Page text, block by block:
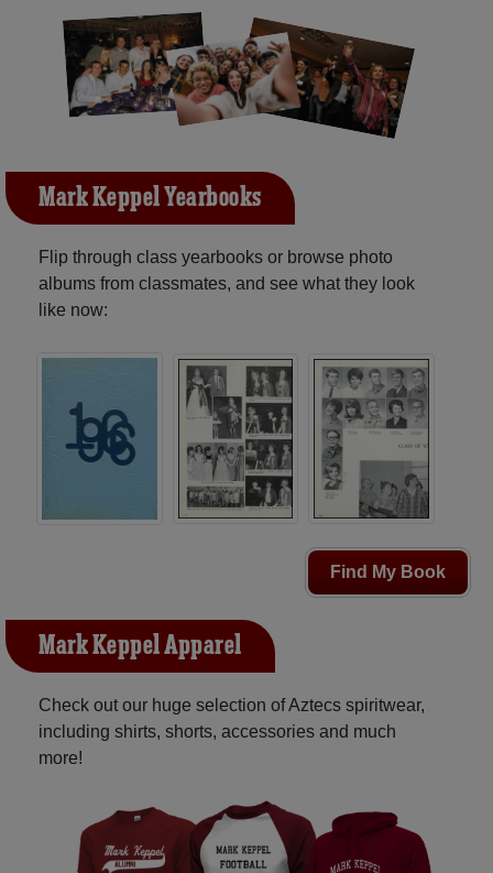
Mark Keppel Yearbooks
Flip through class yearbooks or browse photo
albums from classmates, and see what they look
like now:
Find My Book
Mark Keppel Apparel
Check out our huge selection of Aztecs spiritwear,
including shirts, shorts, accessories and much
more!